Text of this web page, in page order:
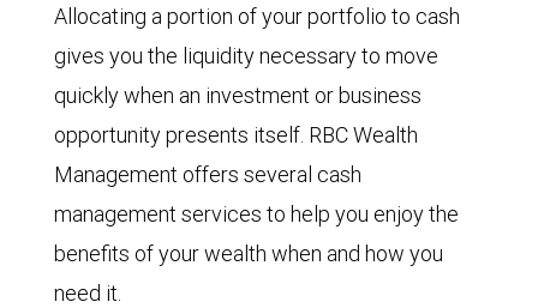
Allocating a portion of your portfolio to cash
gives you the liquidity necessary to move
quickly when an investment or business
opportunity presents itself. RBC Wealth
Management offers several cash
management services to help you enjoy the
benefits of your wealth when and how you
need it.